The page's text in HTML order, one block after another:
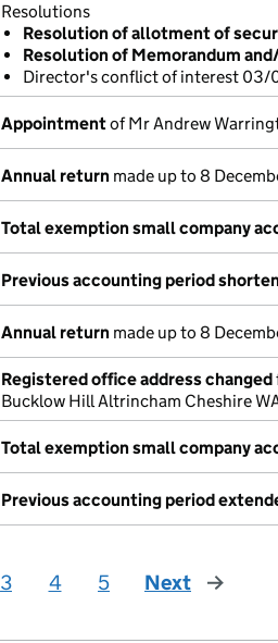
Resolutions
Resolution of allotment of
Resolution of Memorandum
Director's conflict of interest 03/
Appointmentof Mr Andrew
Annual return made up to 8
Total exemption small company
Previous accounting period
Annual return made up to 8
Registered office address changed
Bucklow Hill Altrincham Cheshire
Total exemption small company
Previous accounting period
3 4 5 Next page